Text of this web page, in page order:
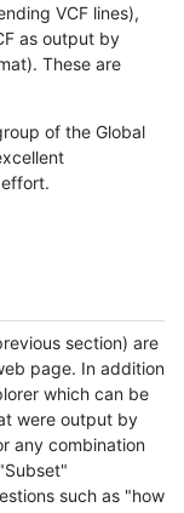
VCF lines),
as output by
These are
of the Global
section) are
page. In addition
which can be
were output by
any combination
such as "how